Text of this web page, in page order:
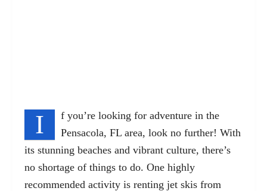
I
f you’re looking for adventure in the
Pensacola, FL area, look no further! With
its stunning beaches and vibrant culture, there’s
no shortage of things to do. One highly
recommended activity is renting jet skis from